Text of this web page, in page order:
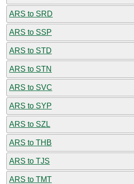
ARS to SRD
ARS to SSP
ARS to STD
ARS to STN
ARS to SVC
ARS to SYP
ARS to SZL
ARS to THB
ARS to TJS
ARS to TMT